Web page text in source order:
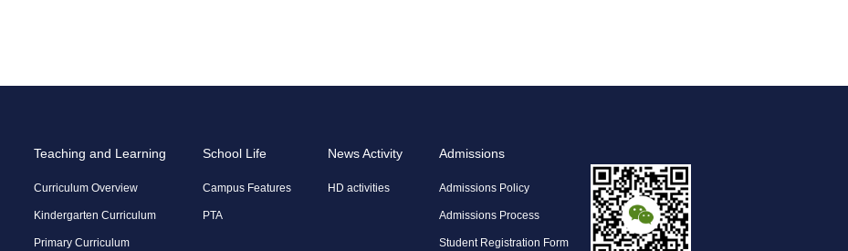
Teaching and Learning
Curriculum Overview
Kindergarten Curriculum
Primary Curriculum
School Life
Campus Features
PTA
News Activity
HD activities
Admissions
Admissions Policy
Admissions Process
Student Registration Form